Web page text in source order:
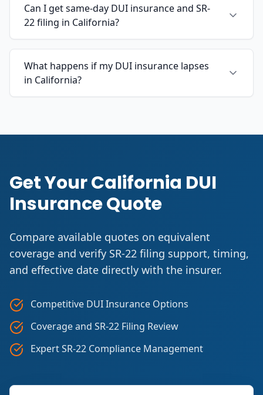
Can I get same-day DUI insurance and SR-
22 filing in California?
What happens if my DUI insurance lapses
in California?
Get Your California DUI
Insurance Quote
Compare available quotes on equivalent
coverage and verify SR-22 filing support, timing,
and effective date directly with the insurer.
Competitive DUI Insurance Options
Coverage and SR-22 Filing Review
Expert SR-22 Compliance Management